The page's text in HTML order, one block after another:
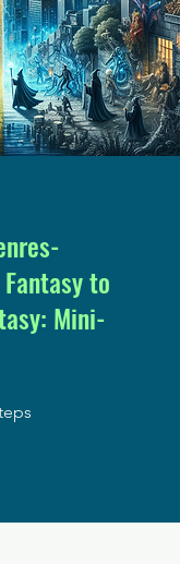
to
Mini-